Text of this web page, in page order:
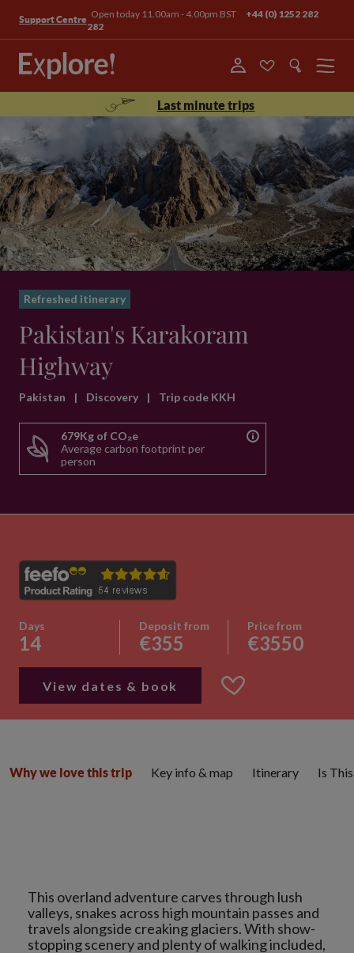
Support Centre Open today 11.00am - 4.00pm BST
+44 (0) 1252 282
282
Menu
Last minute trips
Refreshed itinerary
Pakistan's Karakoram
Highway
Pakistan | Discovery | Trip code KKH
679Kg of CO₂e
Average carbon footprint per
person
Days
14
Deposit from
€355
Price from
€3550
View dates & book
This overland adventure carves through lush
valleys, snakes across high mountain passes and
travels alongside creaking glaciers. With show-
stopping scenery and plenty of walking included,
Why we love this trip Key info & map Itinerary Is